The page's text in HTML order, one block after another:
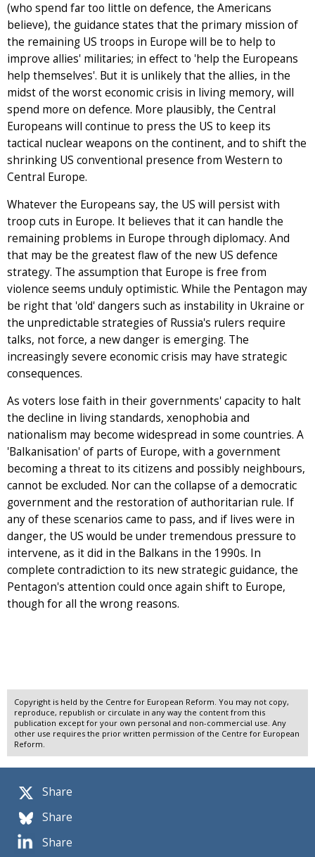
Share
Share
Share
(who spend far too little on defence, the Americans
believe), the guidance states that the primary mission of
the remaining US troops in Europe will be to help to
improve allies' militaries; in effect to 'help the Europeans
help themselves'. But it is unlikely that the allies, in the
midst of the worst economic crisis in living memory, will
spend more on defence. More plausibly, the Central
Europeans will continue to press the US to keep its
tactical nuclear weapons on the continent, and to shift the
shrinking US conventional presence from Western to
Central Europe.
Whatever the Europeans say, the US will persist with
troop cuts in Europe. It believes that it can handle the
remaining problems in Europe through diplomacy. And
that may be the greatest flaw of the new US defence
strategy. The assumption that Europe is free from
violence seems unduly optimistic. While the Pentagon may
be right that 'old' dangers such as instability in Ukraine or
the unpredictable strategies of Russia's rulers require
talks, not force, a new danger is emerging. The
increasingly severe economic crisis may have strategic
consequences.
As voters lose faith in their governments' capacity to halt
the decline in living standards, xenophobia and
nationalism may become widespread in some countries. A
'Balkanisation' of parts of Europe, with a government
becoming a threat to its citizens and possibly neighbours,
cannot be excluded. Nor can the collapse of a democratic
government and the restoration of authoritarian rule. If
any of these scenarios came to pass, and if lives were in
danger, the US would be under tremendous pressure to
intervene, as it did in the Balkans in the 1990s. In
complete contradiction to its new strategic guidance, the
Pentagon's attention could once again shift to Europe,
though for all the wrong reasons.
Copyright is held by the Centre for European Reform. You may not copy,
reproduce, republish or circulate in any way the content from this
publication except for your own personal and non-commercial use. Any
other use requires the prior written permission of the Centre for European
Reform.